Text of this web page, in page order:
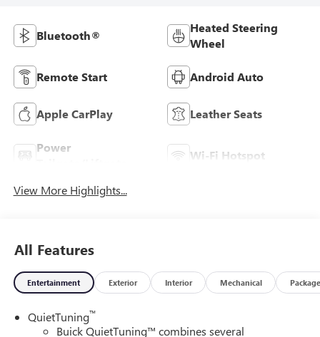
Bluetooth®
Heated Steering
Wheel
Remote Start Android Auto
Apple CarPlay Leather Seats
Power
Wi-Fi Hotspot
View More Highlights...
All Features
Entertainment Exterior Interior Mechanical Package
QuietTuning™
Buick QuietTuning™ combines several